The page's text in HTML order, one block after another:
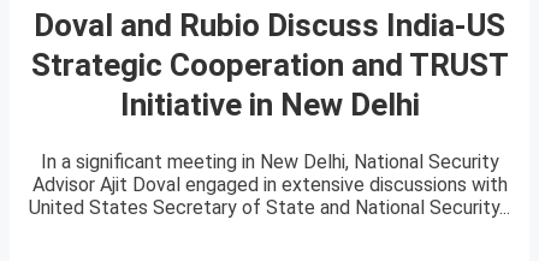
Doval and Rubio Discuss India-US
Strategic Cooperation and TRUST
Initiative in New Delhi
In a significant meeting in New Delhi, National Security
Advisor Ajit Doval engaged in extensive discussions with
United States Secretary of State and National Security...